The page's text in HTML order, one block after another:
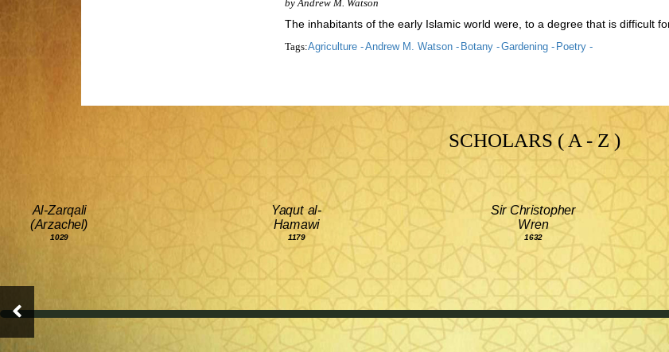
byAndrew M. Watson
The inhabitants of the early Islamic world were, to a degree that is difficult
Tags:Agriculture -Andrew M. Watson - Botany -Gardening - Poetry -
SCHOLARS ( A - Z )
Al-Zarqali
(Arzachel)
1029
Yaqut al-
Hamawi
1179
Sir Christopher
Wren
1632